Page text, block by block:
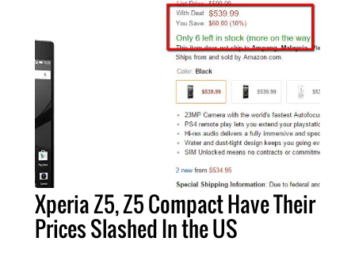
Xperia Z5, Z5 Compact Have Their
Prices Slashed In the US